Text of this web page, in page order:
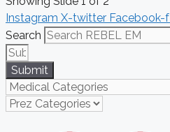
Instagram X-twitter Facebook-f
Search
Submit